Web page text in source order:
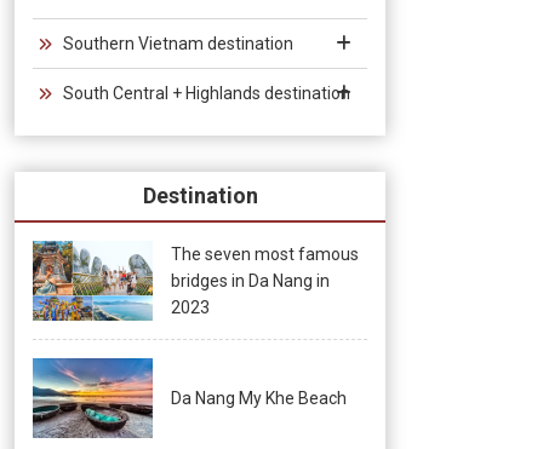
Southern Vietnam destination
South Central + Highlands destination
Destination
The seven most famous
bridges in Da Nang in
2023
Da Nang My Khe Beach